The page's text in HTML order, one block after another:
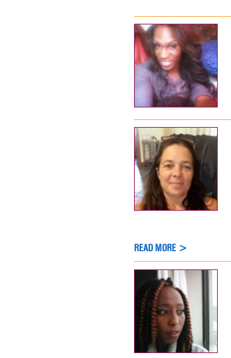
READ MORE >